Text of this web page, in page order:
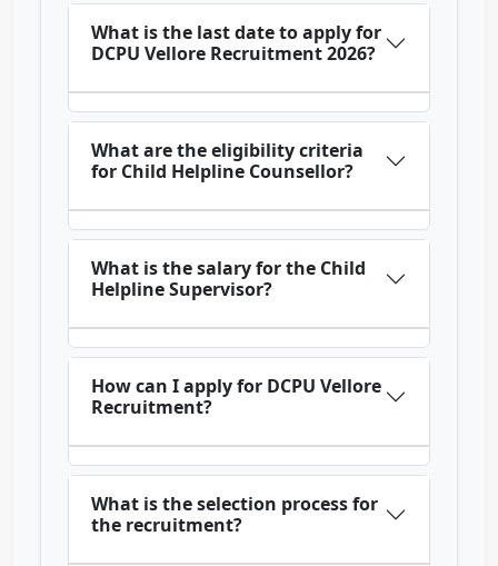
What is the last date to apply for
DCPU Vellore Recruitment 2026?
What are the eligibility criteria
for Child Helpline Counsellor?
What is the salary for the Child
Helpline Supervisor?
How can I apply for DCPU Vellore
Recruitment?
What is the selection process for
the recruitment?